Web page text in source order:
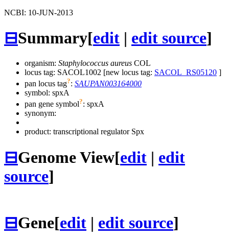
NCBI: 10-JUN-2013
⊟Summary[edit | edit source]
organism: Staphylococcus aureus COL
locus tag: SACOL1002 [new locus tag: SACOL_RS05120 ]
pan locus tag?: SAUPAN003164000
symbol: spxA
pan gene symbol?: spxA
synonym:
product: transcriptional regulator Spx
⊟Genome View[edit | edit
source]
⊟Gene[edit | edit source]